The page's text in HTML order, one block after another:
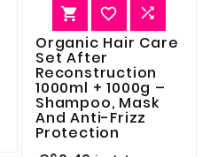
  
Organic Hair Care
Set After
Reconstruction
1000ml + 1000g –
Shampoo, Mask
And Anti-Frizz
Protection